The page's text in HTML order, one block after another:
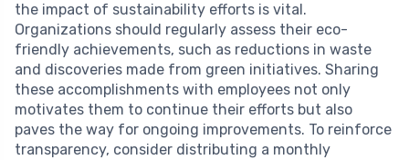
the impact of sustainability efforts is vital.
Organizations should regularly assess their eco-
friendly achievements, such as reductions in waste
and discoveries made from green initiatives. Sharing
these accomplishments with employees not only
motivates them to continue their efforts but also
paves the way for ongoing improvements. To reinforce
transparency, consider distributing a monthly